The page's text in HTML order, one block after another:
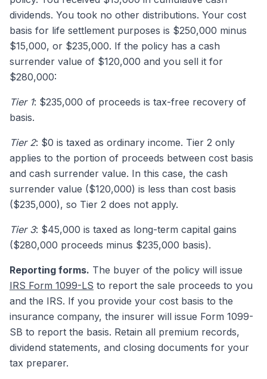
dividends. You took no other distributions. Your cost
basis for life settlement purposes is $250,000 minus
$15,000, or $235,000. If the policy has a cash
surrender value of $120,000 and you sell it for
$280,000:
Tier 1: $235,000 of proceeds is tax-free recovery of
basis.
Tier 2: $0 is taxed as ordinary income. Tier 2 only
applies to the portion of proceeds between cost basis
and cash surrender value. In this case, the cash
surrender value ($120,000) is less than cost basis
($235,000), so Tier 2 does not apply.
Tier 3: $45,000 is taxed as long-term capital gains
($280,000 proceeds minus $235,000 basis).
Reporting forms. The buyer of the policy will issue
IRS Form 1099-LS to report the sale proceeds to you
and the IRS. If you provide your cost basis to the
insurance company, the insurer will issue Form 1099-
SB to report the basis. Retain all premium records,
dividend statements, and closing documents for your
tax preparer.